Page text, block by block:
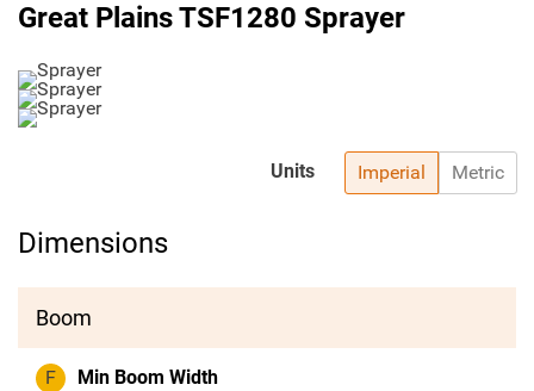
Great Plains TSF1280 Sprayer
Imperial Metric
Units
Dimensions
Boom
F Min Boom Width